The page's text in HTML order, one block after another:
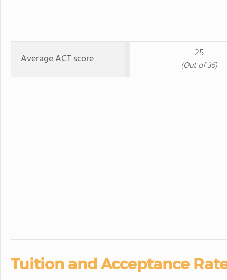
Average ACT score 25
(Out of 36)
Tuition and Acceptance